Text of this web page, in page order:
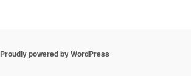
Proudly powered by WordPress